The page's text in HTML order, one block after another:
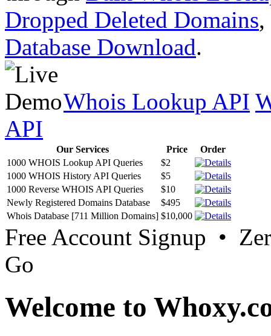
Dropped Deleted Domains,
Database Download.
Whois Lookup API
API
Our Services Price
Order
1000 WHOIS Lookup API Queries
$2
1000 WHOIS History API Queries
$5
1000 Reverse WHOIS API Queries
$10
Newly Registered Domains Database
$495
Whois Database [711 Million Domains] $10,000
Free Account Signup •
Go
Welcome to